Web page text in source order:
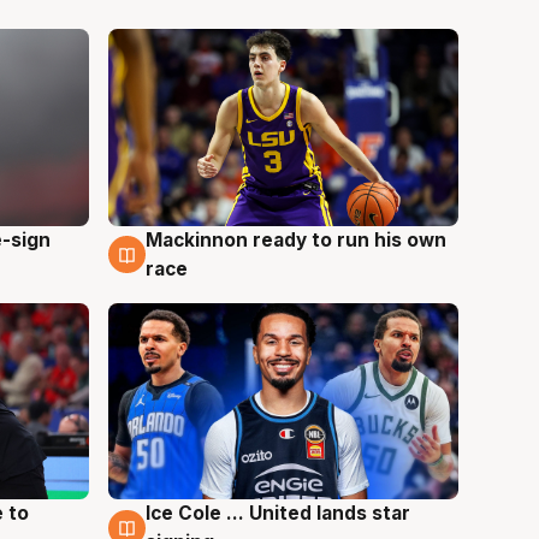
sign
6 Aug
Mackinnon ready to run his own
race
to
6 Aug
Ice Cole ... United lands star